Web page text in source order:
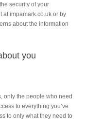
security of your
at impamark.co.uk or by
about the information
you
only the people who need
to everything you’ve
to only what they need to